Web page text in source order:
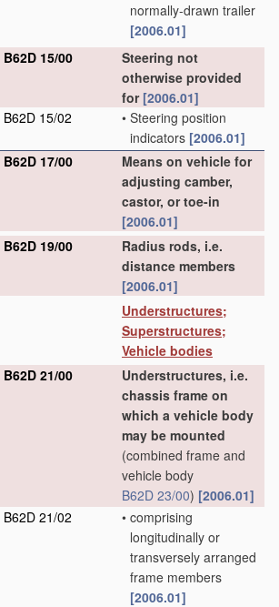
normally-drawn trailer
[2006.01]
B62D 15/00
Steering not
otherwise provided
for [2006.01]
B62D 15/02
• Steering position
indicators [2006.01]
B62D 17/00
Means on vehicle for
adjusting camber,
castor, or toe-in
[2006.01]
B62D 19/00
Radius rods, i.e.
distance members
[2006.01]
Understructures;
Superstructures;
Vehicle bodies
B62D 21/00
Understructures, i.e.
chassis frame on
which a vehicle body
may be mounted
(combined frame and
vehicle body
B62D 23/00) [2006.01]
B62D 21/02
• comprising
longitudinally or
transversely arranged
frame members
[2006.01]